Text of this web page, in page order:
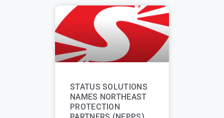
STATUS SOLUTIONS
NAMES NORTHEAST
PROTECTION